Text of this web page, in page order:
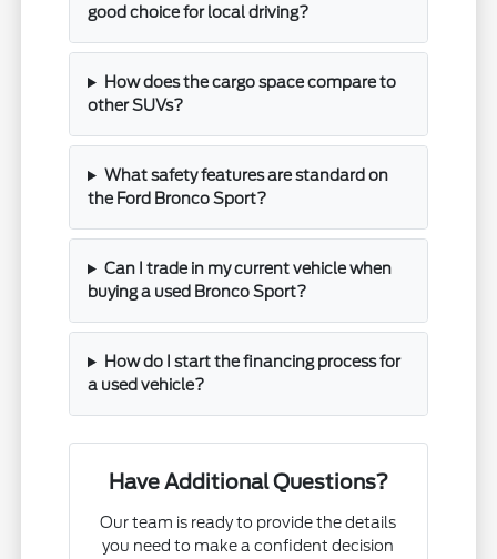
good choice for local driving?
How does the cargo space compare to
other SUVs?
What safety features are standard on
the Ford Bronco Sport?
Can I trade in my current vehicle when
buying a used Bronco Sport?
How do I start the financing process for
a used vehicle?
Have Additional Questions?
Our team is ready to provide the details
you need to make a confident decision